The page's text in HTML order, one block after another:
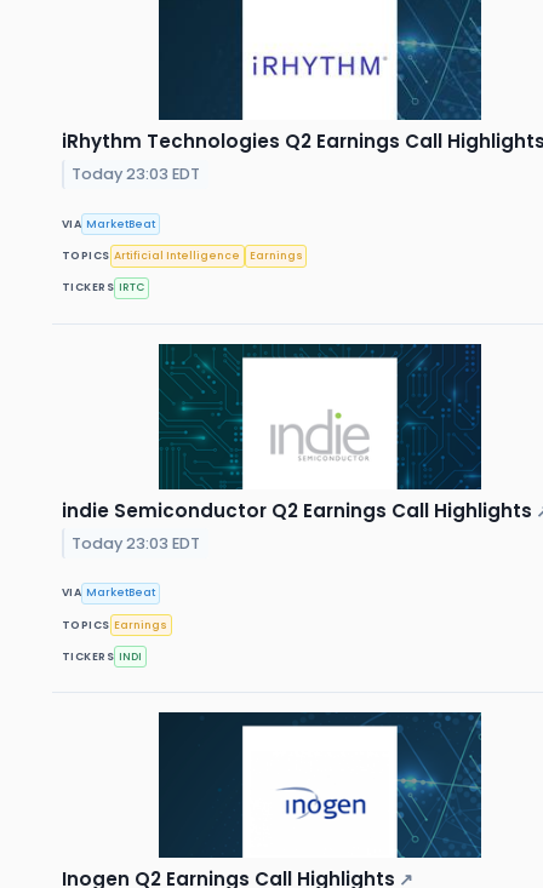
iRhythm Technologies Q2 Earnings Call
Today 23:03 EDT
VIA MarketBeat
TOPICS Artificial Intelligence Earnings
TICKERS IRTC
indie Semiconductor Q2 Earnings Call Highlights
Today 23:03 EDT
VIA MarketBeat
TOPICS Earnings
TICKERS INDI
Inogen Q2 Earnings Call Highlights ↗